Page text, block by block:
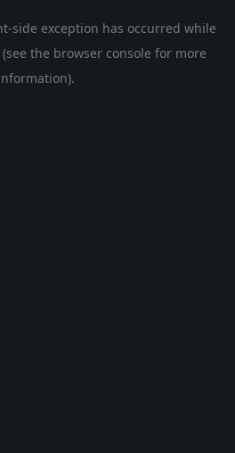
-side exception has occurred while
(see the browser console for more